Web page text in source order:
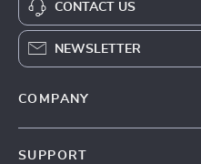
CONTACT US
NEWSLETTER
COMPANY
SUPPORT